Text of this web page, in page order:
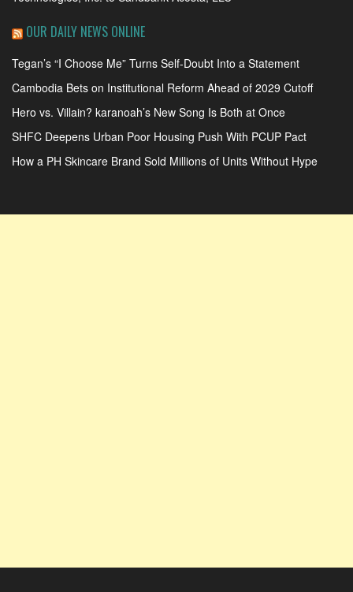
OUR DAILY NEWS ONLINE
Tegan’s “I Choose Me” Turns Self-Doubt Into a Statement
Cambodia Bets on Institutional Reform Ahead of 2029 Cutoff
Hero vs. Villain? karanoah’s New Song Is Both at Once
SHFC Deepens Urban Poor Housing Push With PCUP Pact
How a PH Skincare Brand Sold Millions of Units Without Hype